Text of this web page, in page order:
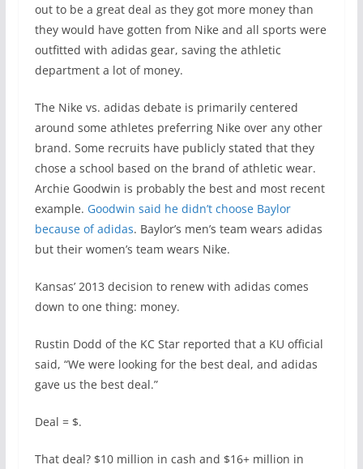
out to be a great deal as they got more money than
they would have gotten from Nike and all sports were
outfitted with adidas gear, saving the athletic
department a lot of money.
The Nike vs. adidas debate is primarily centered
around some athletes preferring Nike over any other
brand. Some recruits have publicly stated that they
chose a school based on the brand of athletic wear.
Archie Goodwin is probably the best and most recent
example. Goodwin said he didn’t choose Baylor
because of adidas. Baylor’s men’s team wears adidas
but their women’s team wears Nike.
Kansas’ 2013 decision to renew with adidas comes
down to one thing: money.
Rustin Dodd of the KC Star reported that a KU official
said, “We were looking for the best deal, and adidas
gave us the best deal.”
Deal = $.
That deal? $10 million in cash and $16+ million in